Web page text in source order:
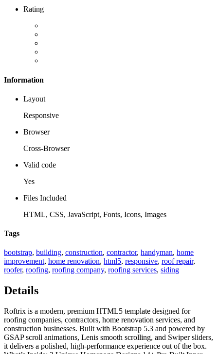
Rating
Information
Layout
Responsive
Browser
Cross-Browser
Valid code
Yes
Files Included
HTML, CSS, JavaScript, Fonts, Icons, Images
Tags
bootstrap, building, construction, contractor, handyman, home
improvement, home renovation, html5, responsive, roof repair,
roofer, roofing, roofing company, roofing services, siding
Details
Roftrix is a modern, premium HTML5 template designed for
roofing companies, contractors, home renovation services, and
construction businesses. Built with Bootstrap 5.3 and powered by
GSAP scroll animations, Lenis smooth scrolling, and Swiper sliders,
it delivers a polished, high-performance experience out of the box.